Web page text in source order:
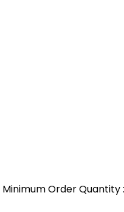
Minimum Order Quantity :